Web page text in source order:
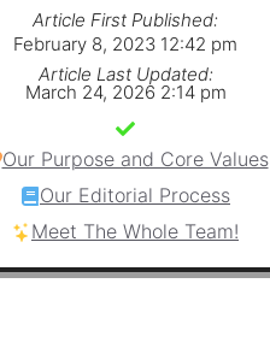
Article First Published:
February 8, 2023 12:42 pm
Article Last Updated:
March 24, 2026 2:14 pm
Our Purpose and Core Values
Our Editorial Process
Meet The Whole Team!